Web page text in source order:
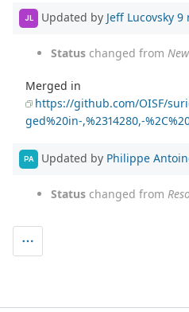
JL Updated by Jeff Lucovsky 9
Status changed from New
Merged in
https://github.com/OISF/
ged%20in-,%2314280,-
PA Updated by Philippe
Status changed from